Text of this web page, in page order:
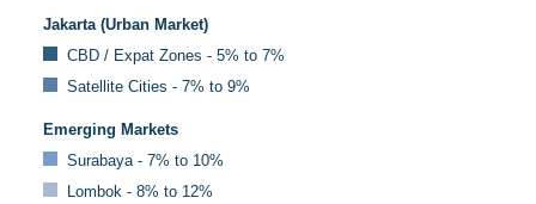
Jakarta (Urban Market)
CBD / Expat Zones - 5% to 7%
Satellite Cities - 7% to 9%
Emerging Markets
Surabaya - 7% to 10%
Lombok - 8% to 12%